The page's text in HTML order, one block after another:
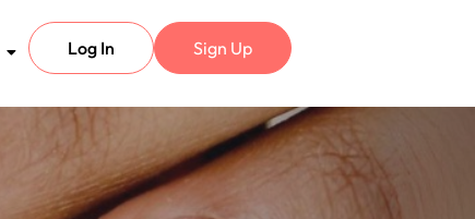
Log In Sign Up